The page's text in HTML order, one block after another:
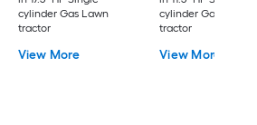
cylinder Gas Lawn
tractor
View More
cylinder Gas Lawn
tractor
View More